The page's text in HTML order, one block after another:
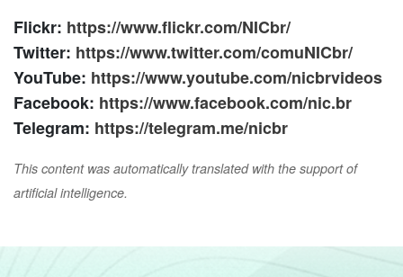
Flickr: https://www.flickr.com/NICbr/
Twitter: https://www.twitter.com/comuNICbr/
YouTube: https://www.youtube.com/nicbrvideos
Facebook: https://www.facebook.com/nic.br
Telegram: https://telegram.me/nicbr
This content was automatically translated with the support of
artificial intelligence.